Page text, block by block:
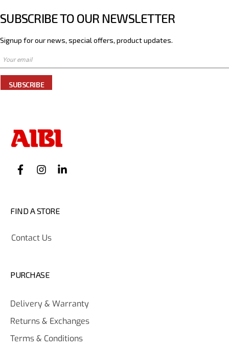
SUBSCRIBE TO OUR NEWSLETTER
Signup for our news, special offers, product updates.
SUBSCRIBE
FIND A STORE
Contact Us
PURCHASE
Delivery & Warranty
Returns & Exchanges
Terms & Conditions